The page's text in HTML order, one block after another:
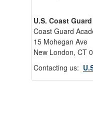
U.S. Coast
Coast Guard
15 Mohegan Ave
New London, CT
Contacting us: